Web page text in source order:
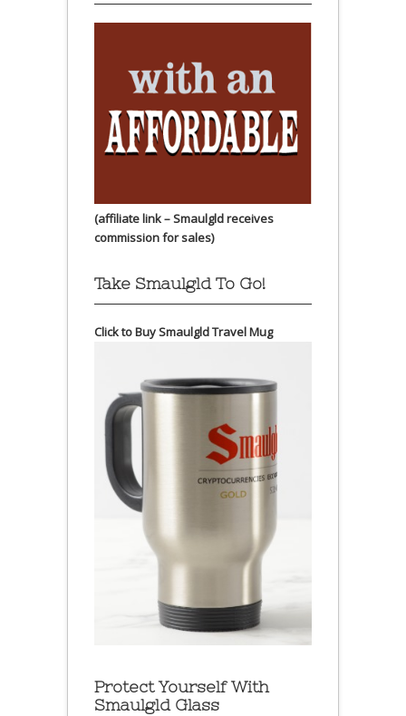
(affiliate link – Smaulgld receives
commission for sales)
Take Smaulgld To Go!
Click to Buy Smaulgld Travel Mug
Protect Yourself With
Smaulgld Glass